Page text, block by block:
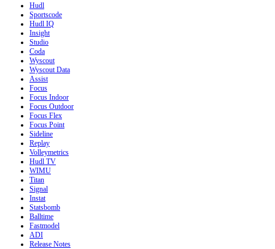
Hudl
Sportscode
Hudl IQ
Insight
Studio
Coda
Wyscout
Wyscout Data
Assist
Focus
Focus Indoor
Focus Outdoor
Focus Flex
Focus Point
Sideline
Replay
Volleymetrics
Hudl TV
WIMU
Titan
Signal
Instat
Statsbomb
Balltime
Fastmodel
ADI
Release Notes